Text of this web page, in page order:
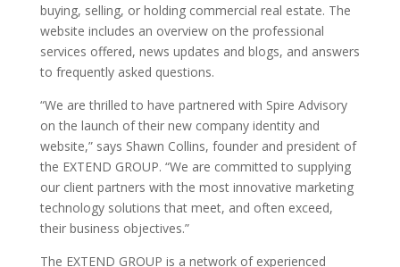
buying, selling, or holding commercial real estate. The
website includes an overview on the professional
services offered, news updates and blogs, and answers
to frequently asked questions.
“We are thrilled to have partnered with Spire Advisory
on the launch of their new company identity and
website,” says Shawn Collins, founder and president of
the EXTEND GROUP. “We are committed to supplying
our client partners with the most innovative marketing
technology solutions that meet, and often exceed,
their business objectives.”
The EXTEND GROUP is a network of experienced